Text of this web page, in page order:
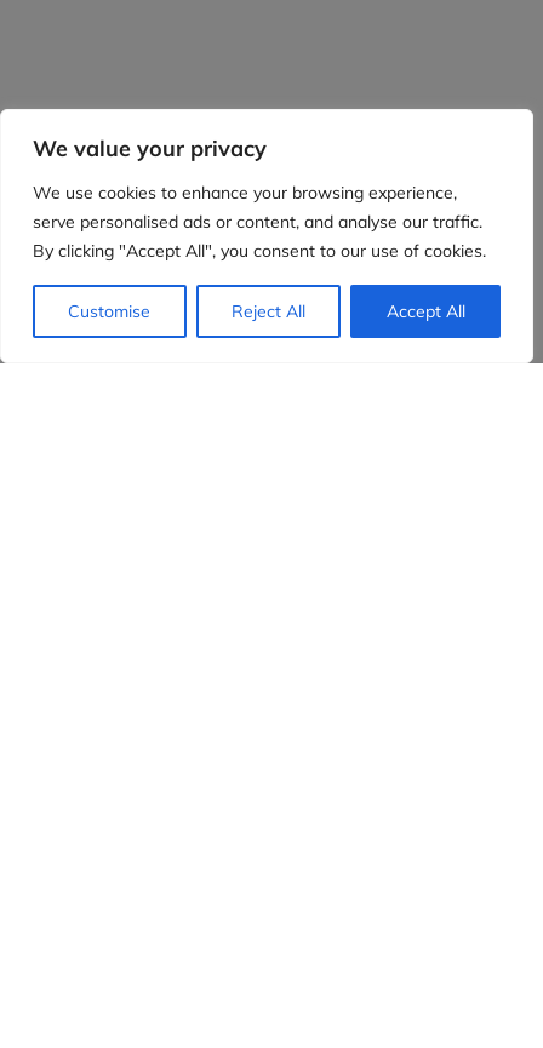
We value your privacy
We use cookies to enhance your browsing experience,
serve personalised ads or content, and analyse our traffic.
By clicking "Accept All", you consent to our use of cookies.
Customise Reject All Accept All